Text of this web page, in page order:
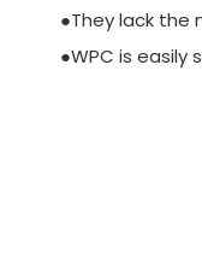
●They lack the
●WPC is easily